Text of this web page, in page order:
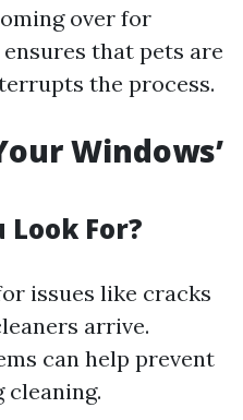
over for
that pets are
the process.
Windows’
For?
issues like cracks
arrive.
can help prevent
cleaning.